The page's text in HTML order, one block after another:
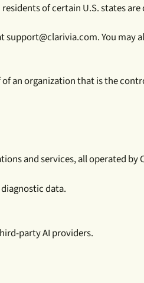
of certain U.S. states are
support@clarivia.com. You may
an organization that is the
and services, all operated by
data.
party AI providers.